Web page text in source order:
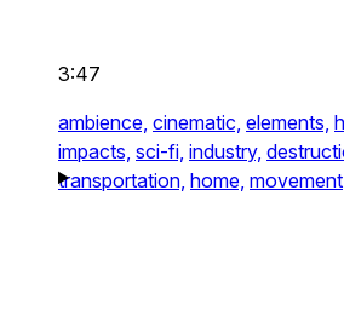
3:47
ambience, cinematic, elements,
impacts, sci-fi, industry,
transportation, home, movement